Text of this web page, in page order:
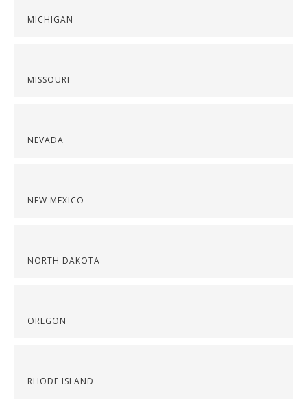
MICHIGAN
MISSOURI
NEVADA
NEW MEXICO
NORTH DAKOTA
OREGON
RHODE ISLAND